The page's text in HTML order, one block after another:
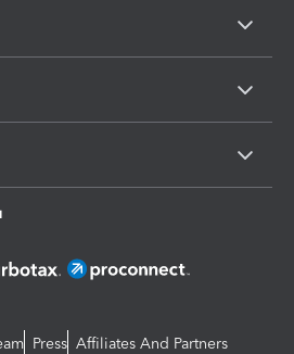
Press Affiliates And Partners